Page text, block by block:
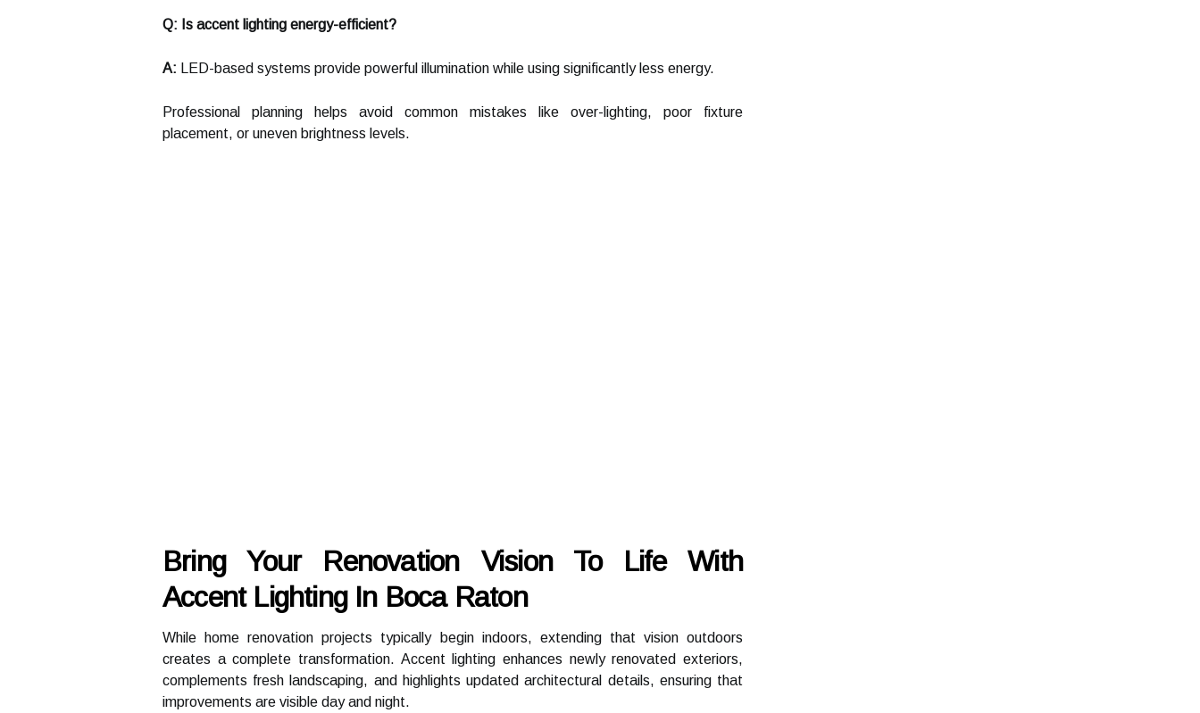
Q: Is accent lighting energy-efficient?
A: LED-based systems provide powerful illumination while using significantly less energy.
Professional planning helps avoid common mistakes like over-lighting, poor fixture
placement, or uneven brightness levels.
Bring Your Renovation Vision To Life With
Accent Lighting In Boca Raton
While home renovation projects typically begin indoors, extending that vision outdoors
creates a complete transformation. Accent lighting enhances newly renovated exteriors,
complements fresh landscaping, and highlights updated architectural details, ensuring that
improvements are visible day and night.